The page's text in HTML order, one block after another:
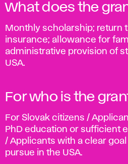
What does the
Monthly scholarship; return
insurance; allowance for
administrative provision of
USA.
For who is the
For Slovak citizens /
PhD education or sufficient
/ Applicants with a clear goal
pursue in the USA.